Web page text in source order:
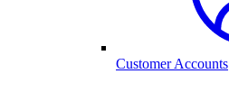
Customer Accounts